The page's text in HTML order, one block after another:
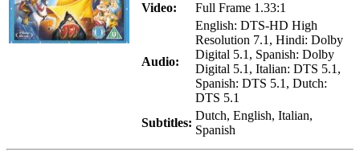
Video:
Full Frame 1.33:1
Audio:
English: DTS-HD High
Resolution 7.1, Hindi: Dolby
Digital 5.1, Spanish: Dolby
Digital 5.1, Italian: DTS 5.1,
Spanish: DTS 5.1, Dutch:
DTS 5.1
Subtitles:
Dutch, English, Italian,
Spanish